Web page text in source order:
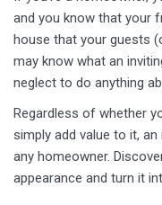
and you know that your
house that your guests
may know what an
neglect to do anything
Regardless of whether
simply add value to it,
any homeowner.
appearance and turn it